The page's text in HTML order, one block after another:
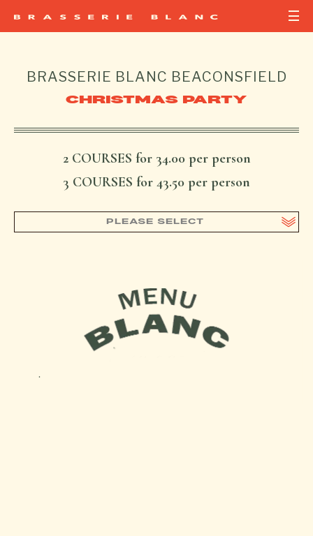
BRASSERIE BLANC BEACONSFIELD
CHRISTMAS PARTY
2 COURSES for 34.00 per person
3 COURSES for 43.50 per person
PLEASE SELECT